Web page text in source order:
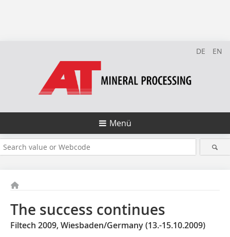
DE EN
Menü
The success continues
Filtech 2009, Wiesbaden/Germany (13.-15.10.2009)